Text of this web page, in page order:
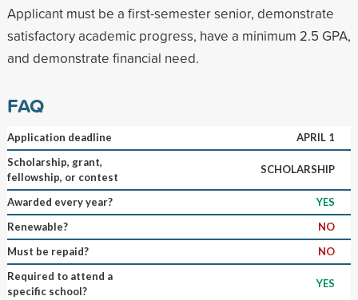
Applicant must be a first-semester senior, demonstrate
satisfactory academic progress, have a minimum 2.5 GPA,
and demonstrate financial need.
FAQ
Application deadline
APRIL 1
Scholarship, grant,
fellowship, or contest
SCHOLARSHIP
Awarded every year?
YES
Renewable?
NO
Must be repaid?
NO
Required to attend a
specific school?
YES